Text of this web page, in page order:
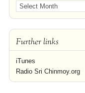
Further links
iTunes
Radio Sri Chinmoy.org